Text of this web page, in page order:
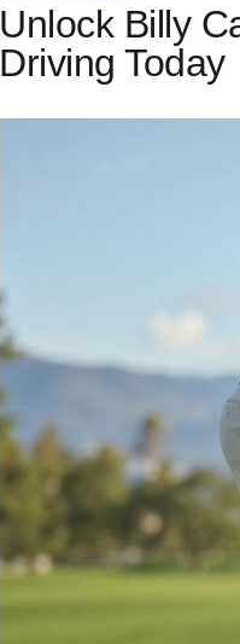
Unlock Billy
Driving Today